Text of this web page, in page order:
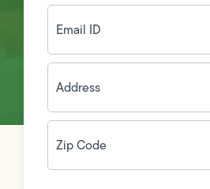
Email
ID(Required)
Address(Required)
Zip
Code(Required)